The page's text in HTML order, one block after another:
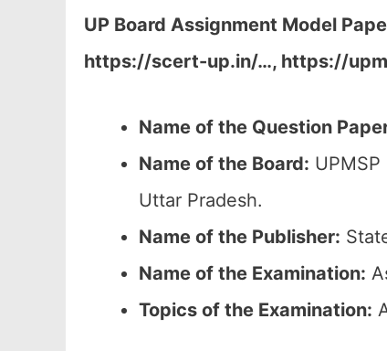
UP Board Assignment Model
https://scert-up.in/…, https://
Name of the Question
Name of the Board:
Uttar Pradesh.
Name of the Publisher:
Name of the Examination:
Topics of the Examination: